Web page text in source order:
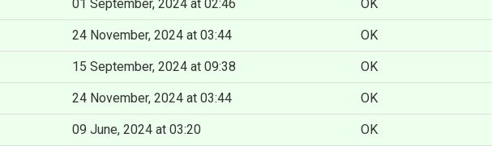
01 September, 2024 at 02:46 OK
24 November, 2024 at 03:44 OK
15 September, 2024 at 09:38 OK
24 November, 2024 at 03:44 OK
09 June, 2024 at 03:20 OK